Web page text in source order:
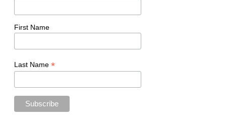
First Name
Last Name *